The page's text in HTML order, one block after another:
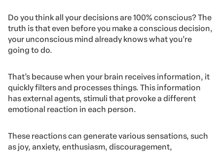
Do you think all your decisions are 100% conscious? The
truth is that even before you make a conscious decision,
your unconscious mind already knows what you’re
going to do.
That’s because when your brain receives information, it
quickly filters and processes things. This information
has external agents, stimuli that provoke a different
emotional reaction in each person.
These reactions can generate various sensations, such
as joy, anxiety, enthusiasm, discouragement,